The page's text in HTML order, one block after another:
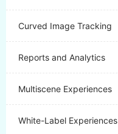
Curved Image Tracking
Reports and Analytics
Multiscene Experiences
White-Label Experiences